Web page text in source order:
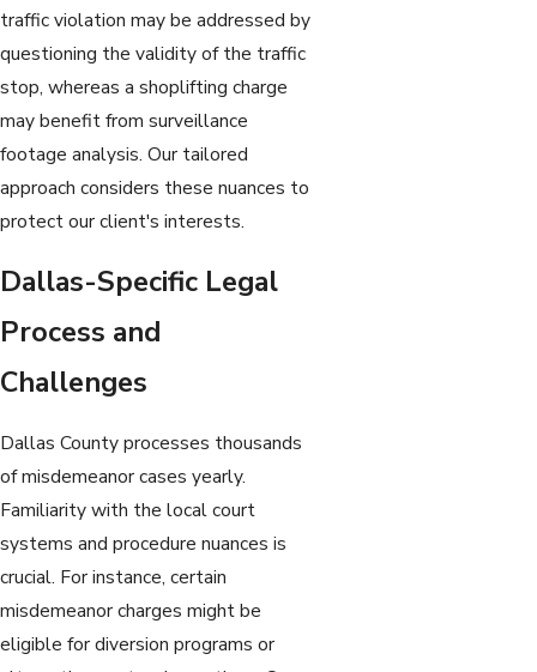
traffic violation may be addressed by
questioning the validity of the traffic
stop, whereas a shoplifting charge
may benefit from surveillance
footage analysis. Our tailored
approach considers these nuances to
protect our client's interests.
Dallas-Specific Legal
Process and
Challenges
Dallas County processes thousands
of misdemeanor cases yearly.
Familiarity with the local court
systems and procedure nuances is
crucial. For instance, certain
misdemeanor charges might be
eligible for diversion programs or